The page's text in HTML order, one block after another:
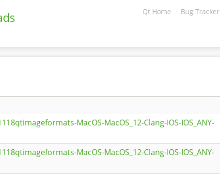
Qt Home Bug Tracker
MacOS-MacOS_12-Clang-IOS-IOS_ANY-
MacOS-MacOS_12-Clang-IOS-IOS_ANY-